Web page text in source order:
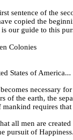
sentence of the
copied the
our guide to this
Colonies
States of America...
necessary
of the earth, the
requires
all men are
pursuit of